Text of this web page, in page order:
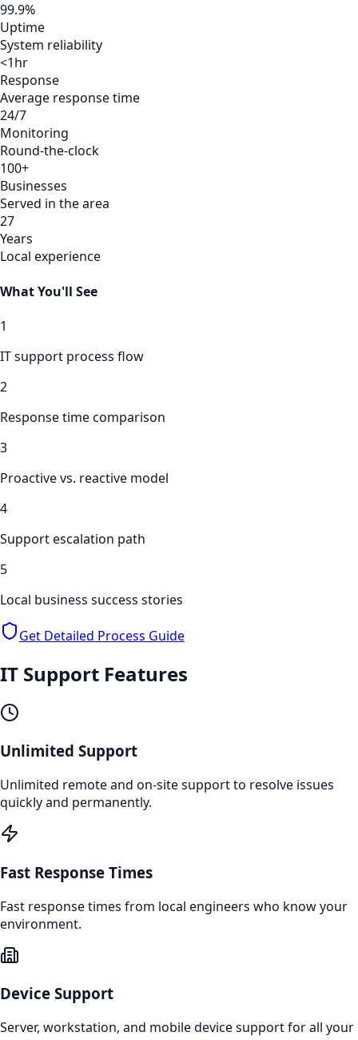
99.9%
Uptime
System reliability
<1hr
Response
Average response time
24/7
Monitoring
Round-the-clock
100+
Businesses
Served in the area
27
Years
Local experience
What You'll See
1
IT support process flow
2
Response time comparison
3
Proactive vs. reactive model
4
Support escalation path
5
Local business success stories
Get Detailed Process Guide
IT Support Features
Unlimited Support
Unlimited remote and on-site support to resolve issues
quickly and permanently.
Fast Response Times
Fast response times from local engineers who know your
environment.
Device Support
Server, workstation, and mobile device support for all your